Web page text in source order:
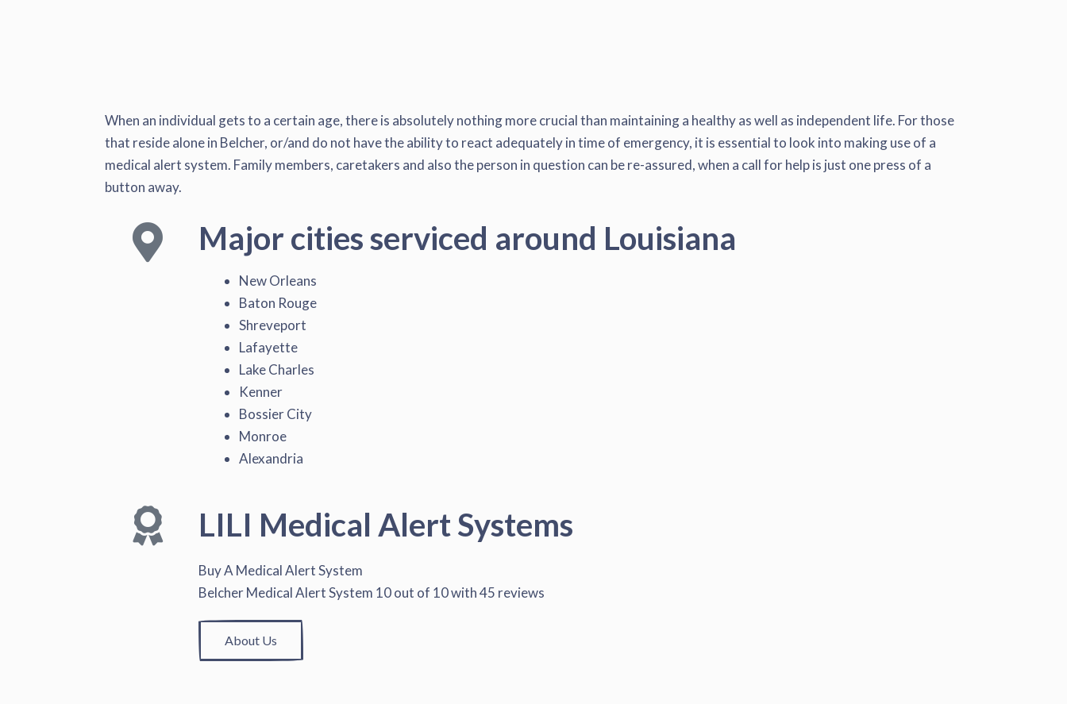
When an individual gets to a certain age, there is absolutely nothing more crucial than maintaining a healthy as well as independent life. For those
that reside alone in Belcher, or/and do not have the ability to react adequately in time of emergency, it is essential to look into making use of a
medical alert system. Family members, caretakers and also the person in question can be re-assured, when a call for help is just one press of a
button away.
Major cities serviced around Louisiana
New Orleans
Baton Rouge
Shreveport
Lafayette
Lake Charles
Kenner
Bossier City
Monroe
Alexandria
LILI Medical Alert Systems
Buy A Medical Alert System
Belcher Medical Alert System 10out of 10with45 reviews
About Us